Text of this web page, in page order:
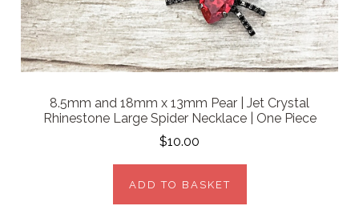
8.5mm and 18mm x 13mm Pear | Jet Crystal
Rhinestone Large Spider Necklace | One Piece
$10.00
ADD TO BASKET